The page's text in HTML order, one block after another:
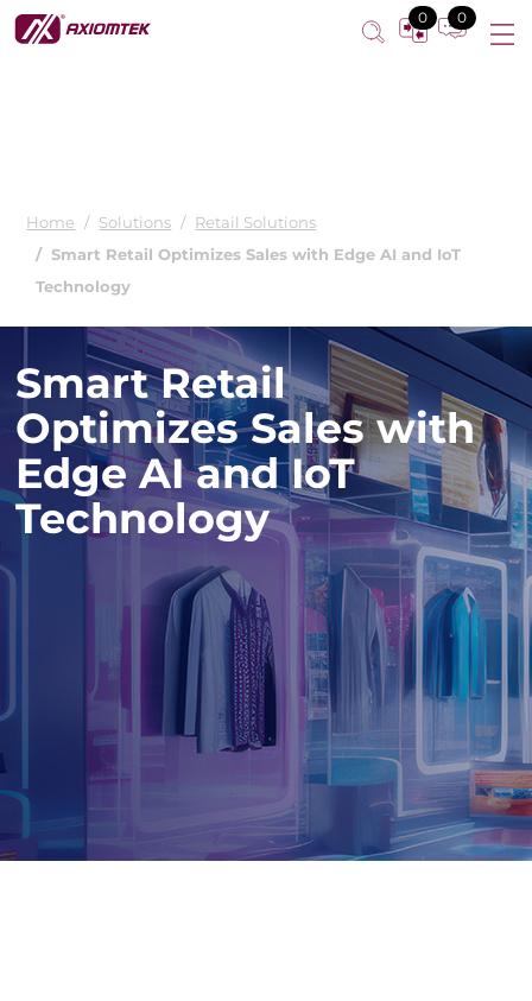
0 0
Home Solutions
Retail Solutions
Smart Retail Optimizes Sales with Edge AI and IoT
Technology
Smart Retail
Optimizes Sales with
Edge AI and IoT
Technology